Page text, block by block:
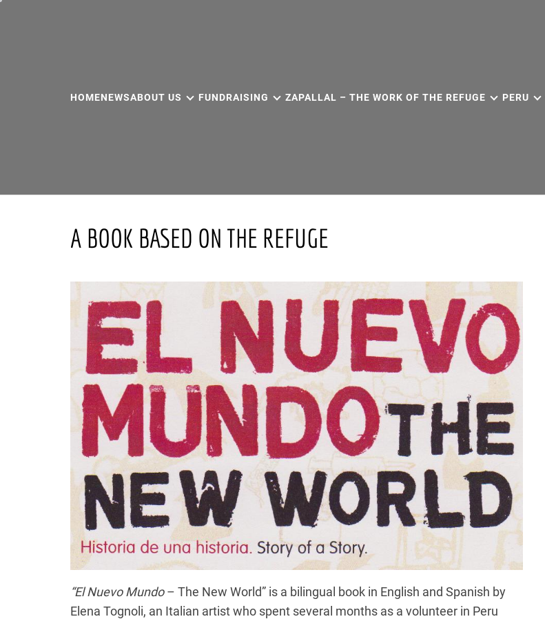
HOMENEWSABOUT US FUNDRAISING ZAPALLAL – THE WORK OF THE REFUGE PERU
A BOOK BASED ON THE REFUGE
“El Nuevo Mundo– The New World” is a bilingual book in English and Spanish by
Elena Tognoli, an Italian artist who spent several months as a volunteer in Peru